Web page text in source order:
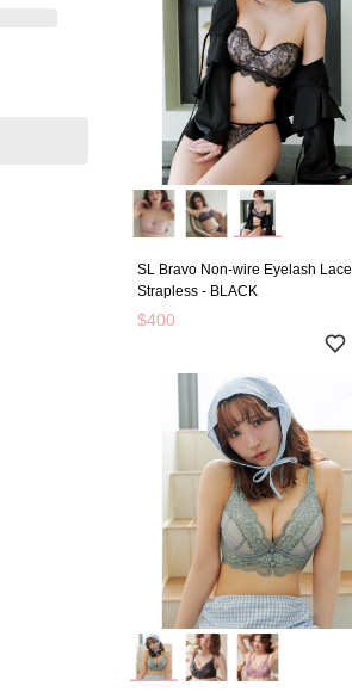
SL Bravo Non-wire Eyelash Lace
Strapless - BLACK
$400